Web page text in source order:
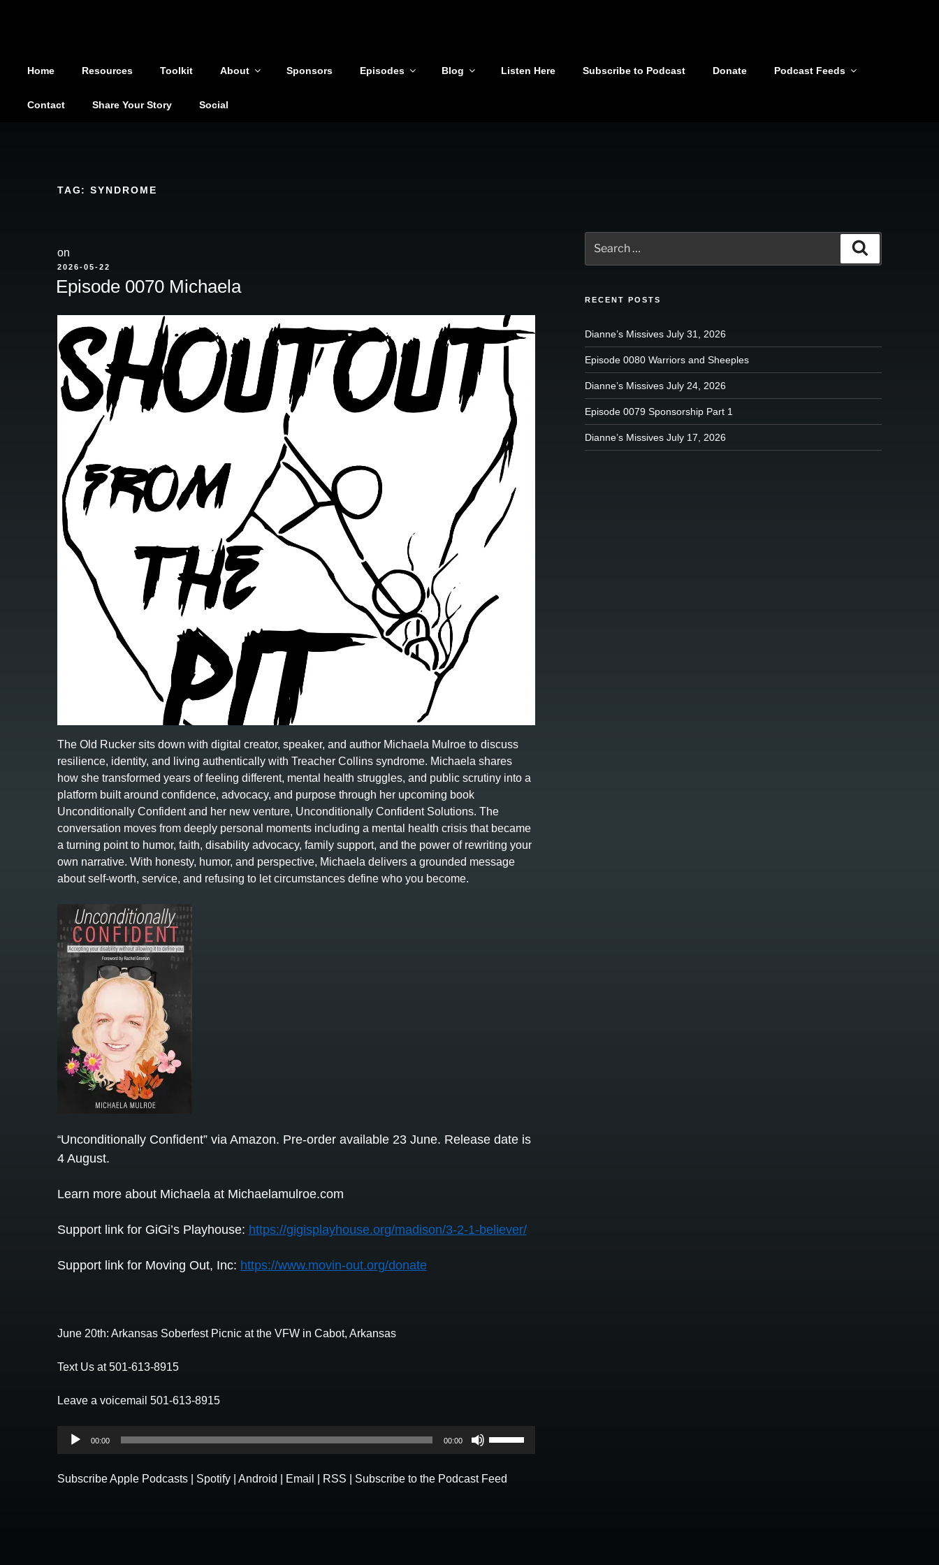
Home Resources Toolkit About Sponsors Episodes Blog Listen Here Subscribe to Podcast Donate Podcast Feeds
Contact Share Your Story Social
TAG:SYNDROME
on
POSTED
2026-05-22
Episode 0070 Michaela
The Old Rucker sits down with digital creator, speaker, and author Michaela Mulroe to discuss
resilience, identity, and living authentically with Treacher Collins syndrome. Michaela shares
how she transformed years of feeling different, mental health struggles, and public scrutiny into a
platform built around confidence, advocacy, and purpose through her upcoming book
Unconditionally Confident and her new venture, Unconditionally Confident Solutions. The
conversation moves from deeply personal moments including a mental health crisis that became
a turning point to humor, faith, disability advocacy, family support, and the power of rewriting your
own narrative. With honesty, humor, and perspective, Michaela delivers a grounded message
about self-worth, service, and refusing to let circumstances define who you become.
“Unconditionally Confident” via Amazon. Pre-order available 23 June. Release date is
4 August.
Learn more about Michaela at Michaelamulroe.com
Support link for GiGi’s Playhouse: https://gigisplayhouse.org/madison/3-2-1-believer/
Support link for Moving Out, Inc: https://www.movin-out.org/donate
June 20th: Arkansas Soberfest Picnic at the VFW in Cabot, Arkansas
Text Us at 501-613-8915
Leave a voicemail 501-613-8915
Audio
00:00 00:00
keys
SubscribeApple Podcasts| Spotify| Android Email RSS Subscribe to the Podcast Feed
for:
RECENT POSTS
Dianne’s Missives July 31, 2026
Episode 0080 Warriors and Sheeples
Dianne’s Missives July 24, 2026
Episode 0079 Sponsorship Part 1
Dianne’s Missives July 17, 2026